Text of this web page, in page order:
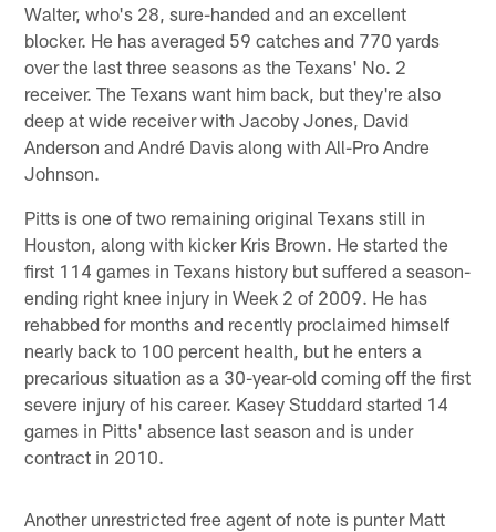
Walter, who's 28, sure-handed and an excellent
blocker. He has averaged 59 catches and 770 yards
over the last three seasons as the Texans' No. 2
receiver. The Texans want him back, but they're also
deep at wide receiver with Jacoby Jones, David
Anderson and André Davis along with All-Pro Andre
Johnson.
Pitts is one of two remaining original Texans still in
Houston, along with kicker Kris Brown. He started the
first 114 games in Texans history but suffered a season-
ending right knee injury in Week 2 of 2009. He has
rehabbed for months and recently proclaimed himself
nearly back to 100 percent health, but he enters a
precarious situation as a 30-year-old coming off the first
severe injury of his career. Kasey Studdard started 14
games in Pitts' absence last season and is under
contract in 2010.
Another unrestricted free agent of note is punter Matt